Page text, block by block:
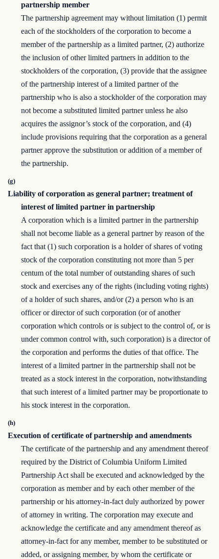
partnership member
The partnership agreement may without limitation (1) permit
each of the stockholders of the corporation to become a
member of the partnership as a limited partner, (2) authorize
the inclusion of other limited partners in addition to the
stockholders of the corporation, (3) provide that the assignee
of the partnership interest of a limited partner of the
partnership who is also a stockholder of the corporation may
not become a substituted limited partner unless he also
acquires the assignor’s stock of the corporation, and (4)
include provisions requiring that the corporation as a general
partner approve the substitution or addition of a member of
the partnership.
(g)
Liability of corporation as general partner; treatment of
interest of limited partner in partnership
A corporation which is a limited partner in the partnership
shall not become liable as a general partner by reason of the
fact that (1) such corporation is a holder of shares of voting
stock of the corporation constituting not more than 5 per
centum of the total number of outstanding shares of such
stock and exercises any of the rights (including voting rights)
of a holder of such shares, and/or (2) a person who is an
officer or director of such corporation (or of another
corporation which controls or is subject to the control of, or is
under common control with, such corporation) is a director of
the corporation and performs the duties of that office. The
interest of a limited partner in the partnership shall not be
treated as a stock interest in the corporation, notwithstanding
that such interest of a limited partner may be proportionate to
his stock interest in the corporation.
(h)
Execution of certificate of partnership and amendments
The certificate of the partnership and any amendment thereof
required by the District of Columbia Uniform Limited
Partnership Act shall be executed and acknowledged by the
corporation as member and by each other member of the
partnership or his attorney-in-fact duly authorized by power
of attorney in writing. The corporation may execute and
acknowledge the certificate and any amendment thereof as
attorney-in-fact for any member, member to be substituted or
added, or assigning member, by whom the certificate or